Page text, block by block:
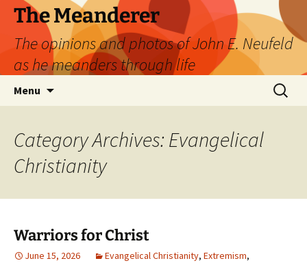
Skip
content
The Meanderer
The opinions and photos of John E. Neufeld
as he meanders through life
Menu
Search
for:
Category Archives: Evangelical
Christianity
Warriors for Christ
June 15, 2026 Evangelical Christianity, Extremism,